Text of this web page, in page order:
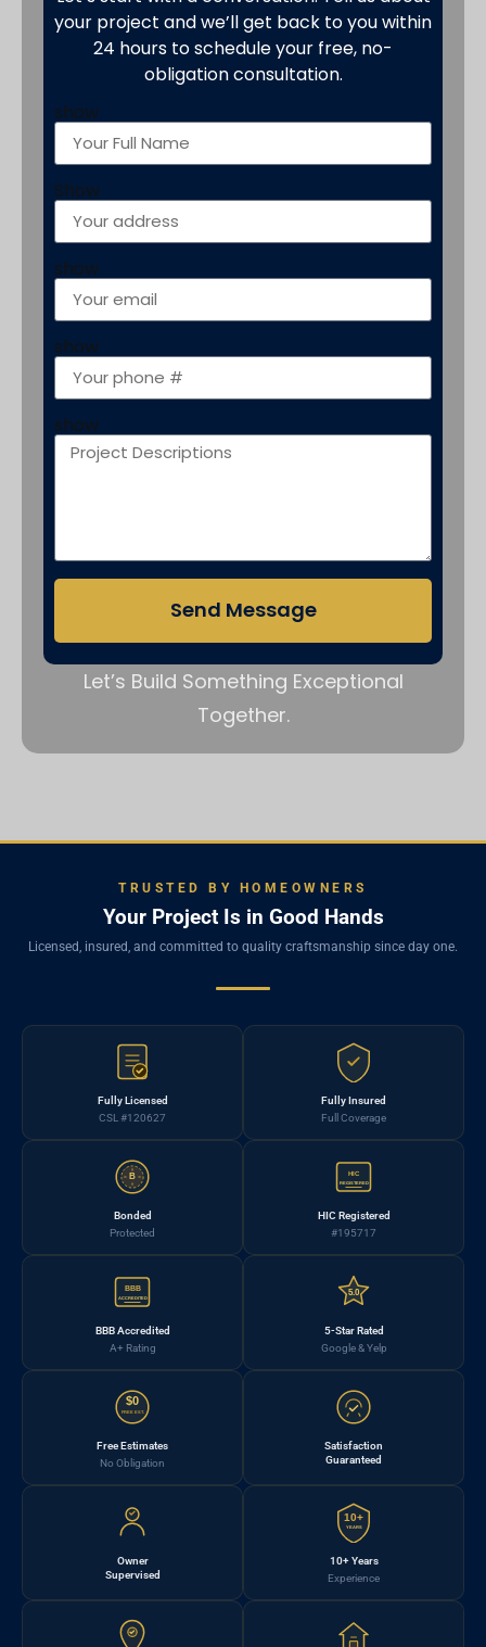
your project and we’ll get back to you within
24 hours to schedule your free, no-
obligation consultation.
show
Show
show
show
show
Send Message
Let’s Build Something Exceptional
Together.
TRUSTED BY HOMEOWNERS
Your Project Is in Good Hands
Licensed, insured, and committed to quality craftsmanship since day one.
Fully Licensed
CSL #120627
Fully Insured
Full Coverage
B
Bonded
Protected
HIC
REGISTERED
HIC Registered
#195717
BBB
ACCREDITED
BBB Accredited
A+ Rating
5.0
5-Star Rated
Google & Yelp
$0
FREE EST.
Free Estimates
No Obligation
Satisfaction
Guaranteed
Owner
Supervised
10+
YEARS
10+ Years
Experience